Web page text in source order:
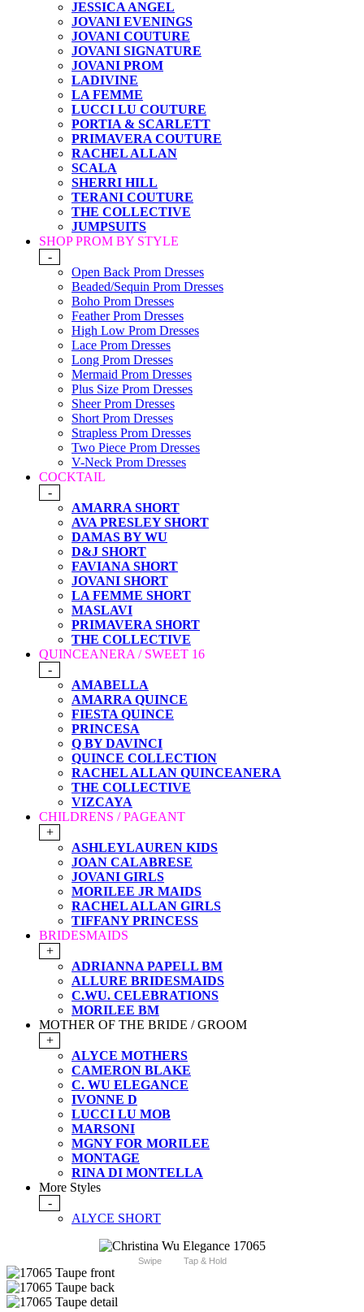
JESSICA ANGEL
JOVANI EVENINGS
JOVANI COUTURE
JOVANI SIGNATURE
JOVANI PROM
LADIVINE
LA FEMME
LUCCI LU COUTURE
PORTIA & SCARLETT
PRIMAVERA COUTURE
RACHEL ALLAN
SCALA
SHERRI HILL
TERANI COUTURE
THE COLLECTIVE
JUMPSUITS
SHOP PROM BY STYLE
-
Open Back Prom Dresses
Beaded/Sequin Prom Dresses
Boho Prom Dresses
Feather Prom Dresses
High Low Prom Dresses
Lace Prom Dresses
Long Prom Dresses
Mermaid Prom Dresses
Plus Size Prom Dresses
Sheer Prom Dresses
Short Prom Dresses
Strapless Prom Dresses
Two Piece Prom Dresses
V-Neck Prom Dresses
COCKTAIL
-
AMARRA SHORT
AVA PRESLEY SHORT
DAMAS BY WU
D&J SHORT
FAVIANA SHORT
JOVANI SHORT
LA FEMME SHORT
MASLAVI
PRIMAVERA SHORT
THE COLLECTIVE
QUINCEANERA / SWEET 16
-
AMABELLA
AMARRA QUINCE
FIESTA QUINCE
PRINCESA
Q BY DAVINCI
QUINCE COLLECTION
RACHEL ALLAN QUINCEANERA
THE COLLECTIVE
VIZCAYA
CHILDRENS / PAGEANT
+
ASHLEYLAUREN KIDS
JOAN CALABRESE
JOVANI GIRLS
MORILEE JR MAIDS
RACHEL ALLAN GIRLS
TIFFANY PRINCESS
BRIDESMAIDS
+
ADRIANNA PAPELL BM
ALLURE BRIDESMAIDS
C.WU. CELEBRATIONS
MORILEE BM
MOTHER OF THE BRIDE / GROOM
+
ALYCE MOTHERS
CAMERON BLAKE
C. WU ELEGANCE
IVONNE D
LUCCI LU MOB
MARSONI
MGNY FOR MORILEE
MONTAGE
RINA DI MONTELLA
More Styles
-
ALYCE SHORT
Swipe Tap & Hold